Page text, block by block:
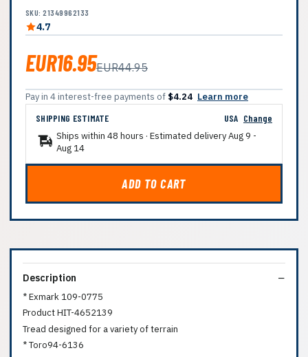
SKU: 21349962133
4.7
EUR16.95EUR44.95
Pay in 4 interest-free payments of $4.24 Learn more
SHIPPING ESTIMATE
USA Change
Ships within 48 hours · Estimated deliveryAug 9 -
Aug 14
ADD TO CART
Description
* Exmark 109-0775
Product HIT-4652139
Tread designed for a variety of terrain
* Toro94-6136